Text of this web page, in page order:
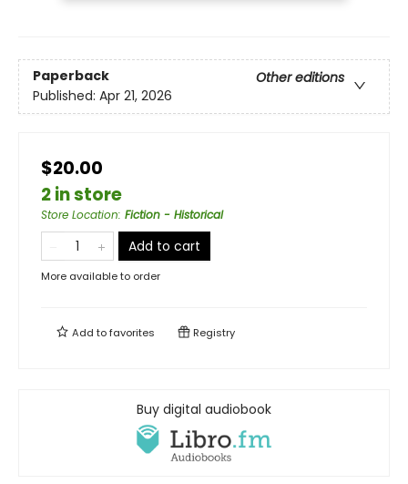
Paperback
Other editions
Published: Apr 21, 2026
$20.00
2 in store
Store Location: Fiction - Historical
Add to cart
More available to order
Add tofavorites Registry
Buy digital audiobook